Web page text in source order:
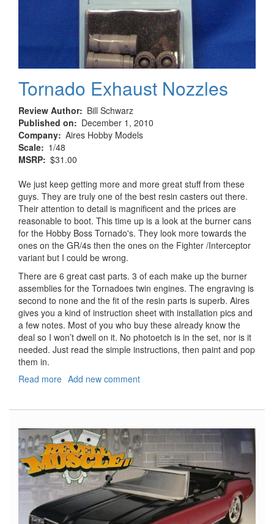
Tornado Exhaust Nozzles
Review Author
Bill Schwarz
Published on
December 1, 2010
Company Aires Hobby Models
Scale
1/48
MSRP $31.00
We just keep getting more and more great stuff from these
guys. They are truly one of the best resin casters out there.
Their attention to detail is magnificent and the prices are
reasonable to boot. This time up is a look at the burner cans
for the Hobby Boss Tornado's. They look more towards the
ones on the GR/4s then the ones on the Fighter /Interceptor
variant but I could be wrong.
There are 6 great cast parts. 3 of each make up the burner
assemblies for the Tornadoes twin engines. The engraving is
second to none and the fit of the resin parts is superb. Aires
gives you a kind of instruction sheet with installation pics and
a few notes. Most of you who buy these already know the
deal so I won’t dwell on it. No photoetch is in the set, nor is it
needed. Just read the simple instructions, then paint and pop
them in.
Read more about
Add new comment